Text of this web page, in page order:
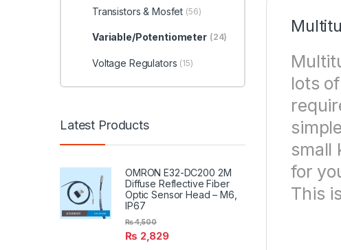
lots
small
for
This
Transistors & Mosfet (56)
Variable/Potentiometer (24)
Voltage Regulators (15)
Latest Products
OMRON E32-DC200 2M
Diffuse Reflective Fiber
Optic Sensor Head – M6,
IP67
₨ 2,829
₨4,500